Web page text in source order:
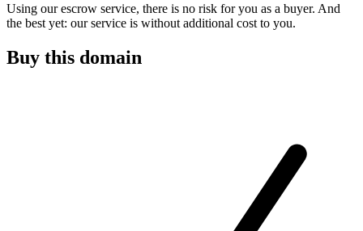
Using our escrow service, there is no risk for you as a buyer. And
the best yet: our service is without additional cost to you.
Buy this domain